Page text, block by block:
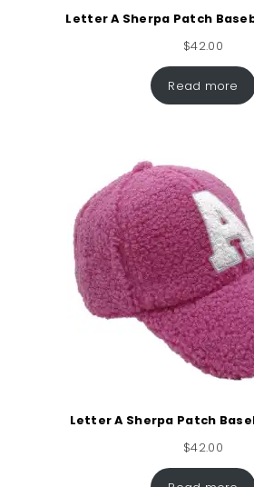
Letter A Sherpa Patch
$42.00
Read more
Letter A Sherpa Patch
$42.00